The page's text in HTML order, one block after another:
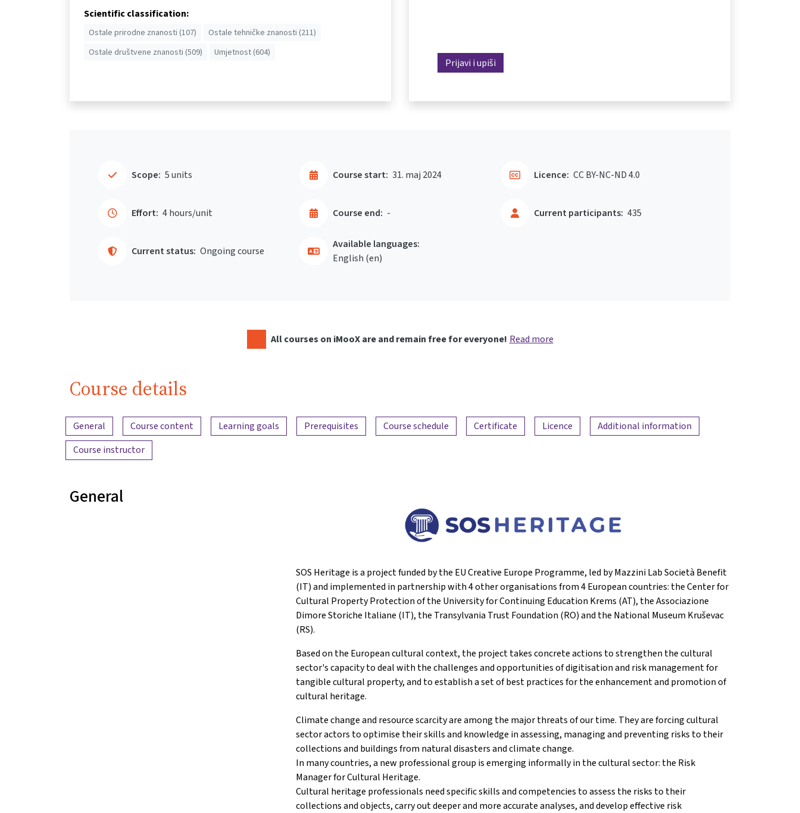
Scientific classification:
Ostale prirodne znanosti (107)
Ostale tehničke znanosti (211)
Ostale društvene znanosti (509)
Umjetnost (604)
Prijavi i upiši
Scope: 5 units
Effort: 4 hours/unit
Course start: 31. maj 2024
Course end: -
Current status: Ongoing course
Current participants: 435
Licence: CC BY-NC-ND 4.0
Available languages:
English ‎(en)‎
All courses on iMooX are and remain free for everyone! Read more
Course details
Content overview
General Course content Learning goals Prerequisites Course schedule Certificate Licence
Additional information
Course instructor
General
SOS Heritage is a project funded by the EU Creative Europe Programme, led by Mazzini Lab Società Benefit
(IT) and implemented in partnership with 4 other organisations from 4 European countries: the Center for
Cultural Property Protection of the University for Continuing Education Krems (AT), the Associazione
Dimore Storiche Italiane (IT), the Transylvania Trust Foundation (RO) and the National Museum Kruševac
(RS).
Based on the European cultural context, the project takes concrete actions to strengthen the cultural
sector's capacity to deal with the challenges and opportunities of digitisation and risk management for
tangible cultural property, and to establish a set of best practices for the enhancement and promotion of
cultural heritage.
Climate change and resource scarcity are among the major threats of our time. They are forcing cultural
sector actors to optimise their skills and knowledge in assessing, managing and preventing risks to their
collections and buildings from natural disasters and climate change.
In many countries, a new professional group is emerging informally in the cultural sector: the Risk
Manager for Cultural Heritage.
Cultural heritage professionals need specific skills and competencies to assess the risks to their
collections and objects, carry out deeper and more accurate analyses, and develop effective risk